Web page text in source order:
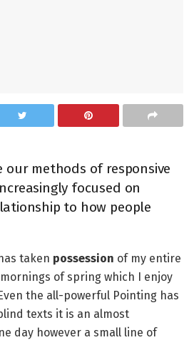
methods of responsive
focused on
to how people
taken possession of my entire
of spring which I enjoy
the all-powerful Pointing has
texts it is an almost
day however a small line of